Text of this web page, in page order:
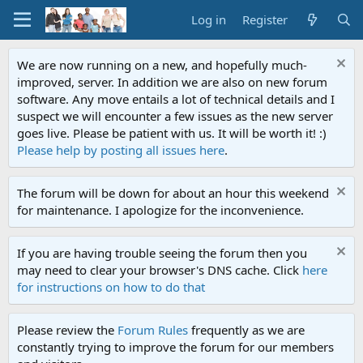
Log in Register
We are now running on a new, and hopefully much-
improved, server. In addition we are also on new forum
software. Any move entails a lot of technical details and I
suspect we will encounter a few issues as the new server
goes live. Please be patient with us. It will be worth it! :)
Please help by posting all issues here.
The forum will be down for about an hour this weekend
for maintenance. I apologize for the inconvenience.
If you are having trouble seeing the forum then you
may need to clear your browser's DNS cache. Click here
for instructions on how to do that
Please review the Forum Rules frequently as we are
constantly trying to improve the forum for our members